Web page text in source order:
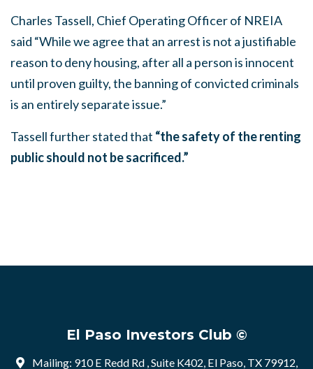
Charles Tassell, Chief Operating Officer of NREIA
said “While we agree that an arrest is not a justifiable
reason to deny housing, after all a person is innocent
until proven guilty, the banning of convicted criminals
is an entirely separate issue.”
Tassell further stated that “the safety of the renting
public should not be sacrificed.”
El Paso Investors Club ©
Mailing: 910 E Redd Rd , Suite K402, El Paso, TX 79912,